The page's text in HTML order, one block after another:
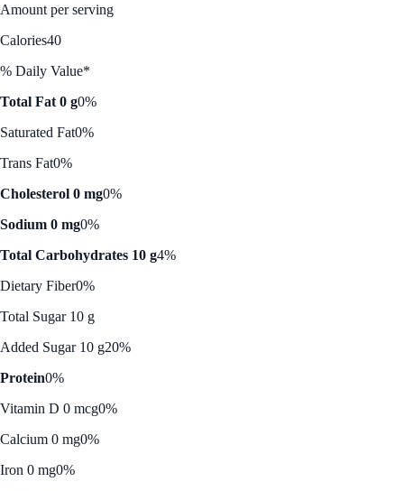
Amount per serving
Calories40
% Daily Value*
Total Fat 0 g0%
Saturated Fat0%
Trans Fat0%
Cholesterol 0 mg0%
Sodium 0 mg0%
Total Carbohydrates 10 g4%
Dietary Fiber0%
Total Sugar 10 g
Added Sugar 10 g20%
Protein0%
Vitamin D 0 mcg0%
Calcium 0 mg0%
Iron 0 mg0%